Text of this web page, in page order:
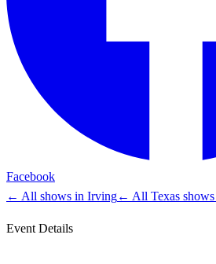
Facebook
← All shows in Irving← All Texas shows
Event Details